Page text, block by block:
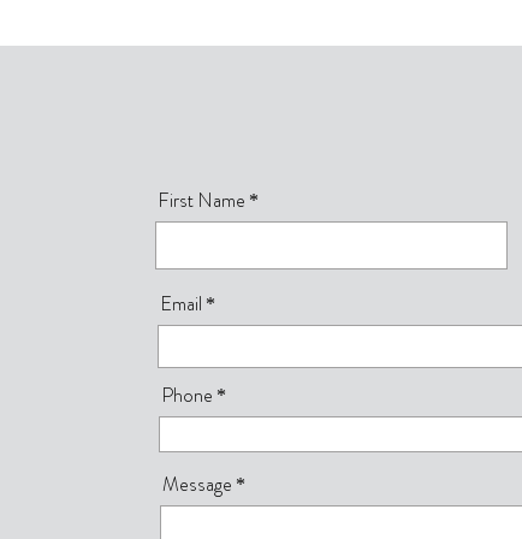
First Name
Email
Phone
Message